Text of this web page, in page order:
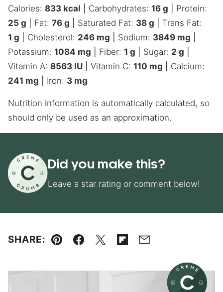
Calories: 833 kcal Carbohydrates: 16 g
Protein:
25 g Fat: 76 g Saturated Fat: 38 g
Trans Fat:
1 g Cholesterol: 246 mg Sodium: 3849 mg
Potassium: 1084 mg Fiber: 1 g Sugar: 2 g
Vitamin A: 8563 IU Vitamin C: 110 mg
Calcium:
241 mg Iron: 3 mg
Nutrition information is automatically calculated, so
should only be used as an approximation.
Did you make this?
Leave a star rating or comment below!
SHARE:
Pin Facebook
TweetFlipboard
Email